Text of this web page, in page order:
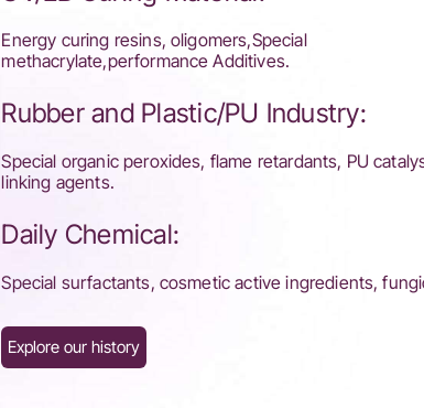
Energy curing resins, oligomers,Special
methacrylate,performance Additives.
Rubber and Plastic/PU Industry:
Special organic peroxides, flame retardants, PU
linking agents.
Daily Chemical:
Special surfactants, cosmetic active ingredients,
Explore our history